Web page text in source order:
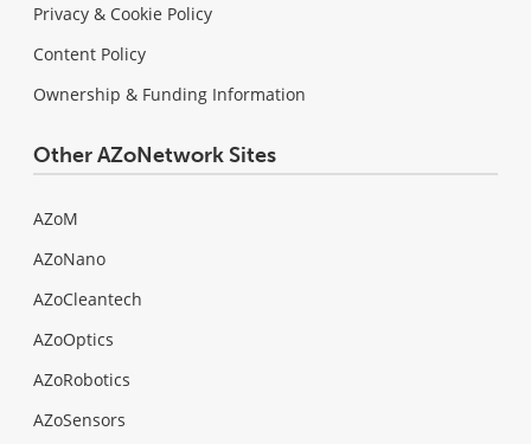
Privacy & Cookie Policy
Content Policy
Ownership & Funding Information
Other AZoNetwork Sites
AZoM
AZoNano
AZoCleantech
AZoOptics
AZoRobotics
AZoSensors